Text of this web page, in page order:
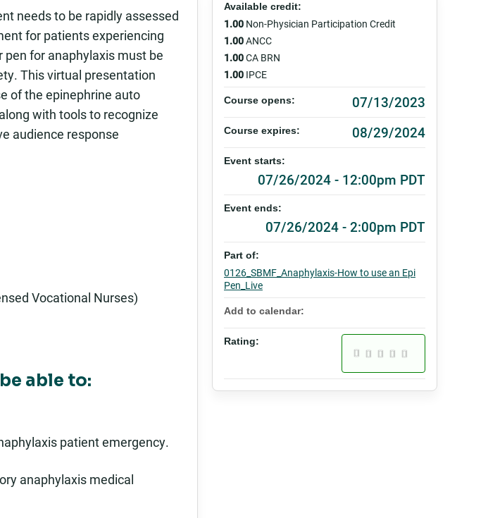
needs to be rapidly assessed
for patients experiencing
for anaphylaxis must be
This virtual presentation
of the epinephrine auto
with tools to recognize
audience response
Vocational Nurses)
able to:
patient emergency.
anaphylaxis medical
Available credit:
1.00 Non-Physician Participation Credit
1.00ANCC
1.00CA BRN
1.00 IPCE
Course opens: 07/13/2023
Course expires: 08/29/2024
Event starts:
07/26/2024 - 12:00pm PDT
Event ends:
07/26/2024 - 2:00pm PDT
Part of:
0126_SBMF_Anaphylaxis-How to use an Epi
Pen_Live
Add to calendar:
Rating: